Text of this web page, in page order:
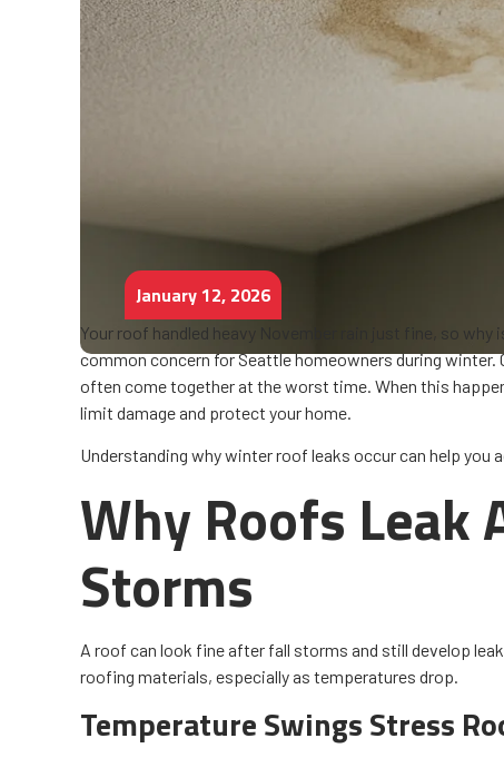
January 12, 2026
Your roof handled heavy November rain just fine, so
common concern for Seattle homeowners during
often come together at the worst time. When this
limit damage and protect your home.
Understanding why winter roof leaks occur can help you
Why Roofs
Storms
A roof can look fine after fall storms and still develop
roofing materials, especially as temperatures drop.
Temperature Swings Stress